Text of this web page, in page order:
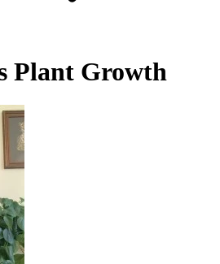
Plant Growth